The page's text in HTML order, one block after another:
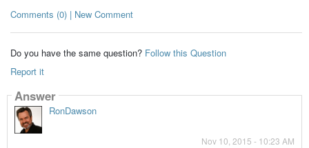
Comments (0) | New Comment
Do you have the same question? Follow this Question
Report it
Answer
RonDawson
Nov 10, 2015 - 10:23 AM